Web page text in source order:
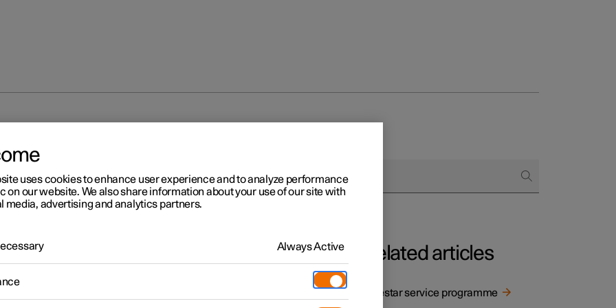
2
the climate control
Related articles
Polestar service programme
uses cookies to enhance user experience and to analyze performance
on our website. We also share information about your use of our site with
media, advertising and analytics partners.
Always Active